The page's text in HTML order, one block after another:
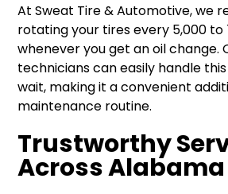
At Sweat Tire & Automotive, we
rotating your tires every 5,000 to
whenever you get an oil change.
technicians can easily handle
wait, making it a convenient
maintenance routine.
Trustworthy
Across Alabama